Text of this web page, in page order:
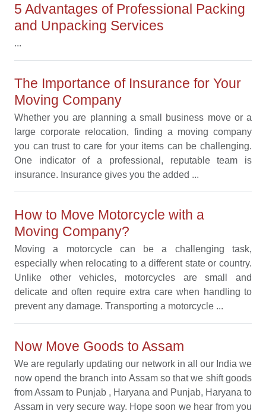
5 Advantages of Professional Packing
and Unpacking Services
...
The Importance of Insurance for Your
Moving Company
Whether you are planning a small business move or a
large corporate relocation, finding a moving company
you can trust to care for your items can be challenging.
One indicator of a professional, reputable team is
insurance. Insurance gives you the added ...
How to Move Motorcycle with a
Moving Company?
Moving a motorcycle can be a challenging task,
especially when relocating to a different state or country.
Unlike other vehicles, motorcycles are small and
delicate and often require extra care when handling to
prevent any damage. Transporting a motorcycle ...
Now Move Goods to Assam
We are regularly updating our network in all our India we
now opend the branch into Assam so that we shift goods
from Assam to Punjab , Haryana and Punjab, Haryana to
Assam in very secure way. Hope soon we hear from you